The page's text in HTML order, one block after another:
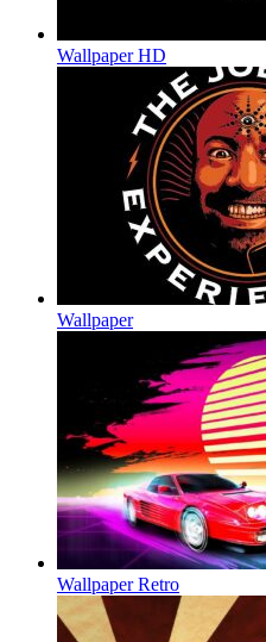
Wallpaper HD
Wallpaper
Wallpaper Retro